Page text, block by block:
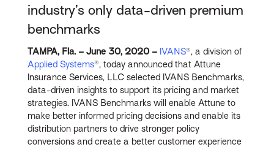
industry’s only data-driven premium
benchmarks
TAMPA, Fla. – June 30, 2020 – IVANS®, a division of
Applied Systems®, today announced that Attune
Insurance Services, LLC selected IVANS Benchmarks,
data-driven insights to support its pricing and market
strategies. IVANS Benchmarks will enable Attune to
make better informed pricing decisions and enable its
distribution partners to drive stronger policy
conversions and create a better customer experience